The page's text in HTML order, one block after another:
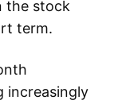
the stock
term.
increasingly